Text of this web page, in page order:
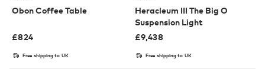
Obon Coffee Table
£824
Free shipping to UK
Heracleum III The Big O
Suspension Light
£9,438
Free shipping to UK